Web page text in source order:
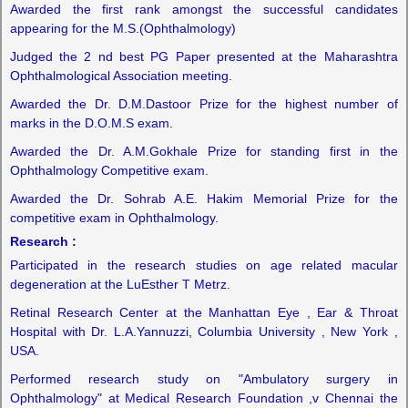
Awarded the first rank amongst the successful candidates
appearing for the M.S.(Ophthalmology)
Judged the 2 nd best PG Paper presented at the Maharashtra
Ophthalmological Association meeting.
Awarded the Dr. D.M.Dastoor Prize for the highest number of
marks in the D.O.M.S exam.
Awarded the Dr. A.M.Gokhale Prize for standing first in the
Ophthalmology Competitive exam.
Awarded the Dr. Sohrab A.E. Hakim Memorial Prize for the
competitive exam in Ophthalmology.
Research :
Participated in the research studies on age related macular
degeneration at the LuEsther T Metrz.
Retinal Research Center at the Manhattan Eye , Ear & Throat
Hospital with Dr. L.A.Yannuzzi, Columbia University , New York ,
USA.
Performed research study on "Ambulatory surgery in
Ophthalmology" at Medical Research Foundation ,v Chennai the